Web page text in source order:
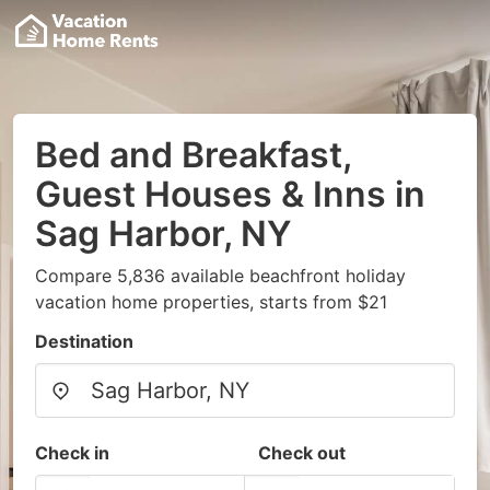
Bed and Breakfast,
Guest Houses & Inns in
Sag Harbor, NY
Compare 5,836 available beachfront holiday
vacation home properties, starts from $21
Destination
Check in Check out